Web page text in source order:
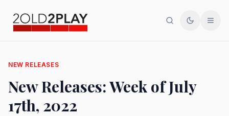
SearchToggle
NEW RELEASES
New Releases: Week of July
17th, 2022